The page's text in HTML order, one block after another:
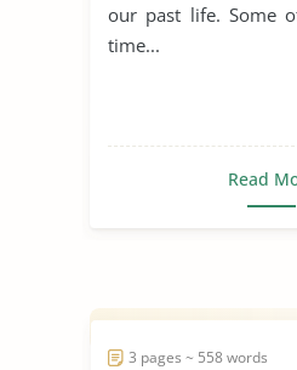
our past life. Some
time...
Read
3 pages ~ 558 words